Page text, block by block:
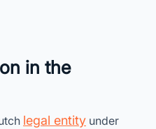
in the
legal entity under